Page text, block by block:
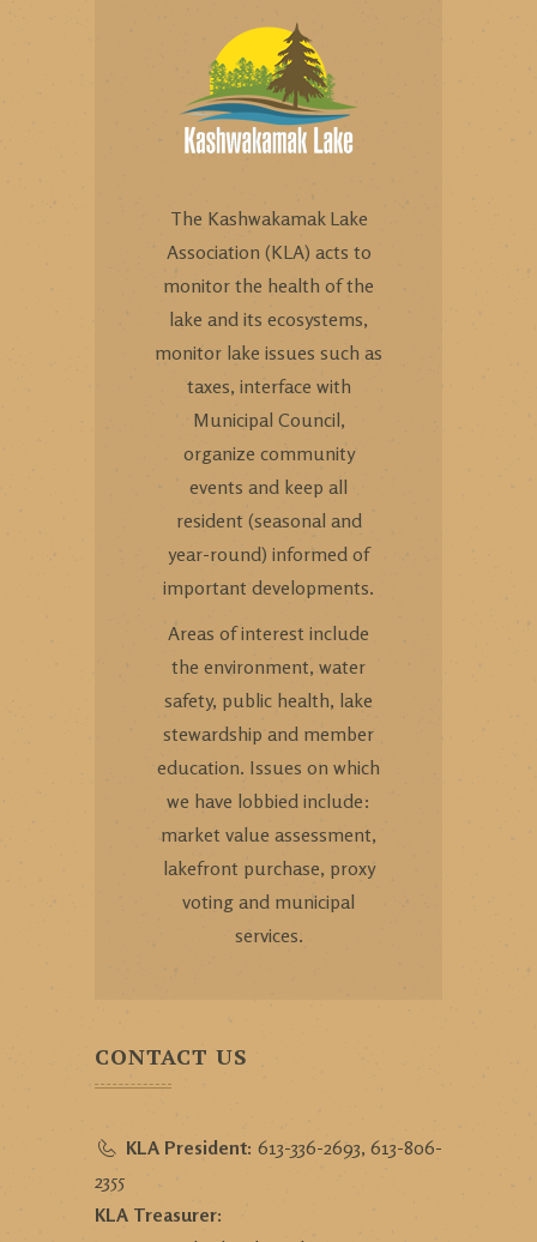
The Kashwakamak Lake
Association (KLA) acts to
monitor the health of the
lake and its ecosystems,
monitor lake issues such as
taxes, interface with
Municipal Council,
organize community
events and keep all
resident (seasonal and
year-round) informed of
important developments.
Areas of interest include
the environment, water
safety, public health, lake
stewardship and member
education. Issues on which
we have lobbied include:
market value assessment,
lakefront purchase, proxy
voting and municipal
services.
CONTACT US
KLA President: 613-336-2693, 613-806-
2355
KLA Treasurer: